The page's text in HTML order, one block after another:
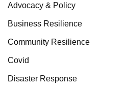
Advocacy & Policy
Business Resilience
Community Resilience
Covid
Disaster Response